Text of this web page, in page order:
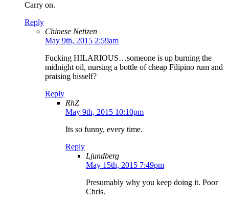
Carry on.
Reply
Chinese Netizen
May 9th, 2015 2:59am
Fucking HILARIOUS…someone is up burning the
midnight oil, nursing a bottle of cheap Filipino rum and
praising hisself?
Reply
RhZ
May 9th, 2015 10:10pm
Its so funny, every time.
Reply
Ljundberg
May 15th, 2015 7:49pm
Presumably why you keep doing it. Poor
Chris.